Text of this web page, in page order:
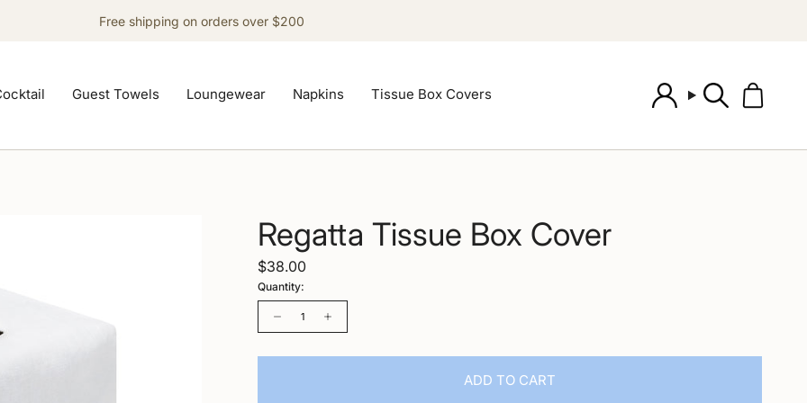
Free shipping on orders over $200
Guest Towels Loungewear Napkins Tissue Box Covers AccountSearch
Regatta Tissue Box Cover
$38.00
Quantity:
ADD TO CART